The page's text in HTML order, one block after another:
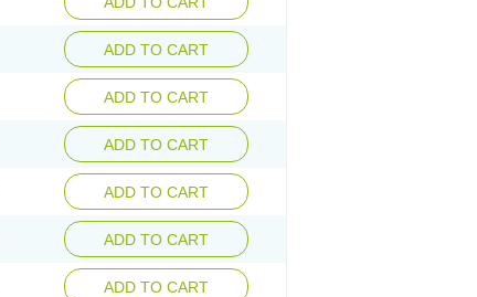
ADD TO CART
ADD TO CART
ADD TO CART
ADD TO CART
ADD TO CART
ADD TO CART